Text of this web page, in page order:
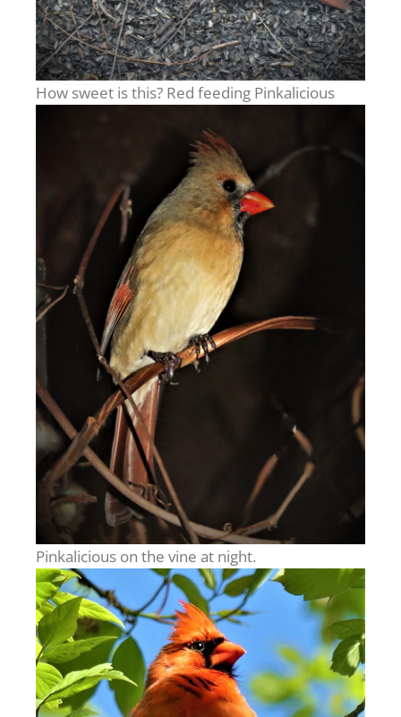
How sweet is this? Red feeding Pinkalicious
Pinkalicious on the vine at night.